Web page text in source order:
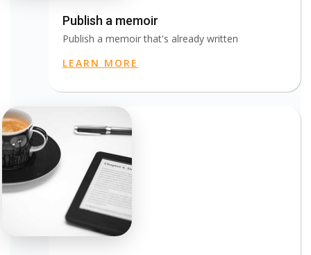
Publish a memoir
Publish a memoir that's already written
LEARN MORE